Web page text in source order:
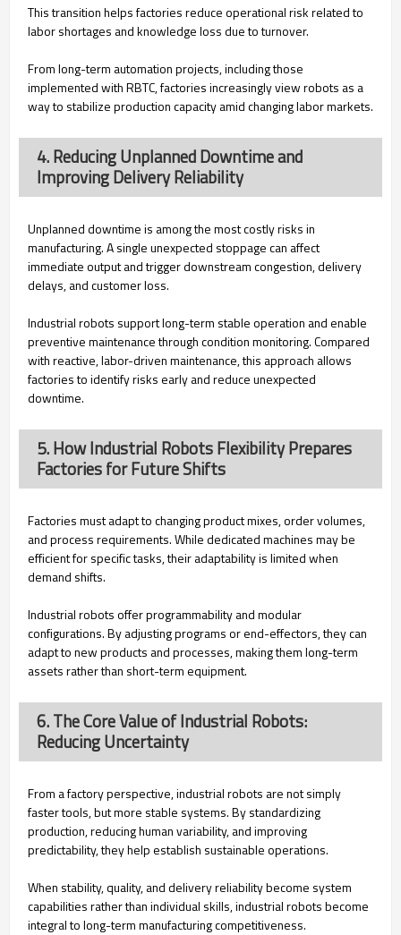
This transition helps factories reduce operational risk related to
labor shortages and knowledge loss due to turnover.
From long-term automation projects, including those
implemented with RBTC, factories increasingly view robots as a
way to stabilize production capacity amid changing labor markets.
4. Reducing Unplanned Downtime and
Improving Delivery Reliability
Unplanned downtime is among the most costly risks in
manufacturing. A single unexpected stoppage can affect
immediate output and trigger downstream congestion, delivery
delays, and customer loss.
Industrial robots support long-term stable operation and enable
preventive maintenance through condition monitoring. Compared
with reactive, labor-driven maintenance, this approach allows
factories to identify risks early and reduce unexpected
downtime.
5. How Industrial Robots Flexibility Prepares
Factories for Future Shifts
Factories must adapt to changing product mixes, order volumes,
and process requirements. While dedicated machines may be
efficient for specific tasks, their adaptability is limited when
demand shifts.
Industrial robots offer programmability and modular
configurations. By adjusting programs or end-effectors, they can
adapt to new products and processes, making them long-term
assets rather than short-term equipment.
6. The Core Value of Industrial Robots:
Reducing Uncertainty
From a factory perspective, industrial robots are not simply
faster tools, but more stable systems. By standardizing
production, reducing human variability, and improving
predictability, they help establish sustainable operations.
When stability, quality, and delivery reliability become system
capabilities rather than individual skills, industrial robots become
integral to long-term manufacturing competitiveness.